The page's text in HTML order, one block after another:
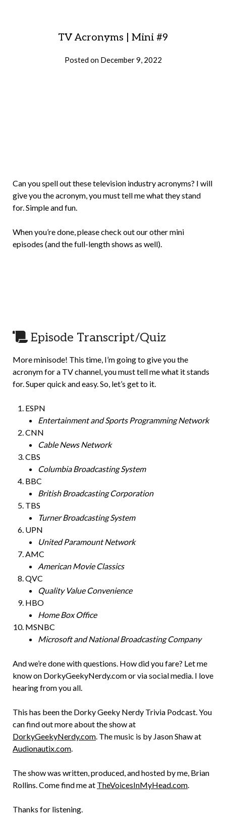
TV Acronyms | Mini #9
Posted on December 9, 2022
Can you spell out these television industry acronyms? I will
give you the acronym, you must tell me what they stand
for. Simple and fun.
When you’re done, please check out our other mini
episodes (and the full-length shows as well).
Episode Transcript/Quiz
More minisode! This time, I’m going to give you the
acronym for a TV channel, you must tell me what it stands
for. Super quick and easy. So, let’s get to it.
ESPN
Entertainment and Sports Programming Network
CNN
Cable News Network
CBS
Columbia Broadcasting System
BBC
British Broadcasting Corporation
TBS
Turner Broadcasting System
UPN
United Paramount Network
AMC
American Movie Classics
QVC
Quality Value Convenience
HBO
Home Box Office
MSNBC
Microsoft and National Broadcasting Company
And we’re done with questions. How did you fare? Let me
know on DorkyGeekyNerdy.com or via social media. I love
hearing from you all.
This has been the Dorky Geeky Nerdy Trivia Podcast. You
can find out more about the show at
DorkyGeekyNerdy.com. The music is by Jason Shaw at
Audionautix.com.
The show was written, produced, and hosted by me, Brian
Rollins. Come find me at TheVoicesInMyHead.com.
Thanks for listening.